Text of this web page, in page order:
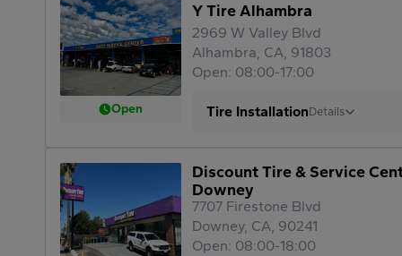
Open
Y Tire Alhambra
2969 W Valley Blvd
Alhambra, CA, 91803
Open: 08:00-17:00
Tire InstallationDetails
Discount Tire & Service
Downey
7707 Firestone Blvd
Downey, CA, 90241
Open: 08:00-18:00